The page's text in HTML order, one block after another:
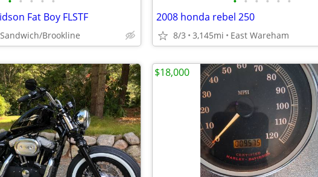
Fat Boy FLSTF
Sandwich/Brookline
2008 honda rebel 250
8/3 3,145mi East Wareham
$18,000